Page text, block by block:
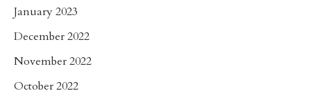
January 2023
December 2022
November 2022
October 2022